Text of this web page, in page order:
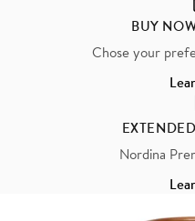
BUY
Chose your
Nordina